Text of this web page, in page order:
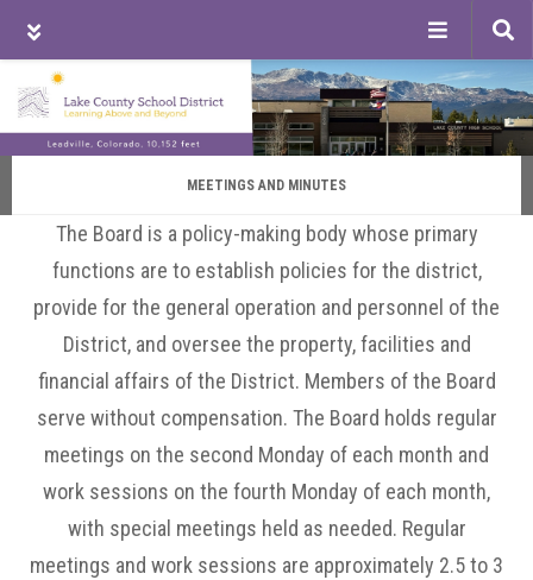
Skip
to
main
content
Skip
to
primary
sidebar
Skip
to
footer
MEETINGS AND MINUTES
The Board is a policy-making body whose primary
functions are to establish policies for the district,
provide for the general operation and personnel of the
District, and oversee the property, facilities and
financial affairs of the District. Members of the Board
serve without compensation. The Board holds regular
meetings on the second Monday of each month and
work sessions on the fourth Monday of each month,
with special meetings held as needed. Regular
meetings and work sessions are approximately 2.5 to 3